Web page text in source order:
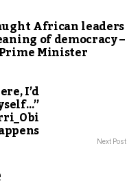
African leaders
of democracy –
Minister
I’d
Next Post